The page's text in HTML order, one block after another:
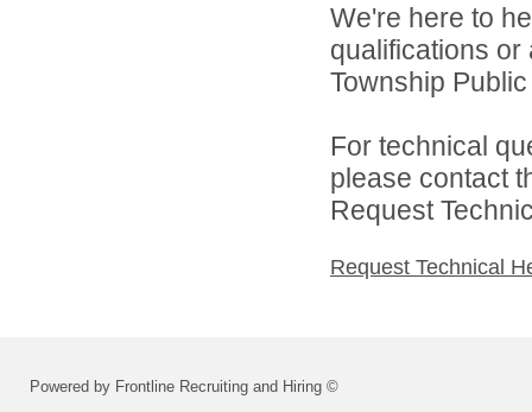
We're here to
qualifications or
Township
For technical
please contact
Request
Request Technical
Powered by Frontline Recruiting and Hiring ©